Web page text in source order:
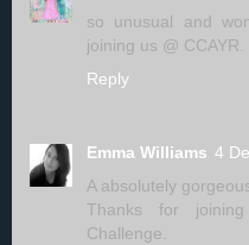
so unusual and
joining us @ CCAYR.
Reply
Emma Williams 4
A absolutely
Thanks for
Challenge.